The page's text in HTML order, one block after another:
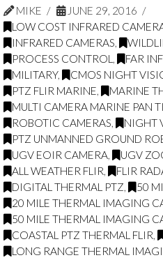
MIKE
JUNE 29, 2016
LOW COST INFRARED
INFRARED CAMERAS,
PROCESS CONTROL , FAR
MILITARY, CMOS NIGHT
PTZ FLIR MARINE, MARINE
MULTI CAMERA MARINE PAN
ROBOTIC CAMERAS, NIGHT
PTZ UNMANNED GROUND
UGV EOIR CAMERA, UGV
ALL WEATHER FLIR, FLIR
DIGITAL THERMAL PTZ, 50
20 MILE THERMAL IMAGING
50 MILE THERMAL IMAGING
COASTAL PTZ THERMAL FLIR,
LONG RANGE THERMAL